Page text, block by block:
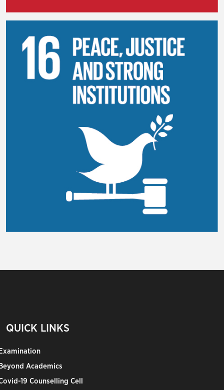
QUICK LINKS
Academics
19 Counselling Cell